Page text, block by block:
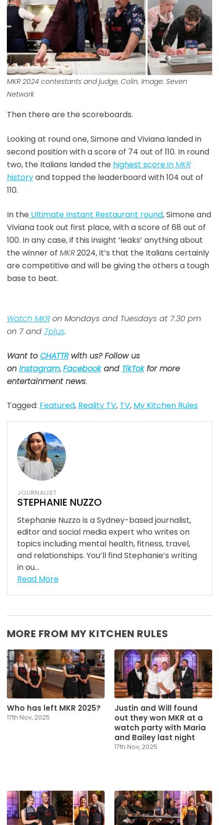
MKR2024 contestants and judge, Colin. Image: Seven
Network
Then there are the scoreboards.
Looking at round one, Simone and Viviana landed in
second position with a score of 74 out of 110. In round
two, the Italians landed the highest score inMKR
historyand topped the leaderboard with 104 out of
110.
In the Ultimate Instant Restaurant round, Simone and
Viviana took out first place, with a score of 68 out of
100. In any case, if this insight ‘leaks’ anything about
the winner of MKR2024, it’s that the Italians certainly
are competitive and will be giving the others a tough
base to beat.
Watch MKRon Mondays and Tuesdays at 7.30 pm
on 7 and 7plus.
Want toCHATTRwith us? Follow us
on Instagram,Facebookand TikTokfor more
entertainment news.
Tagged: Featured, Reality TV, TV, My Kitchen Rules
JOURNALIST
STEPHANIE NUZZO
Stephanie Nuzzo is a Sydney-based journalist,
editor and social media expert who writes on
topics including mental health, fitness, travel,
and relationships. You’ll find Stephanie’s writing
in ou...
Read More
MORE FROM MY KITCHEN RULES
Who has left MKR 2025?
17th Nov, 2025
Justin and Will found
out they won MKR at a
watch party with Maria
and Bailey last night
17th Nov, 2025